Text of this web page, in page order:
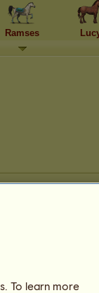
Ramses
To learn more